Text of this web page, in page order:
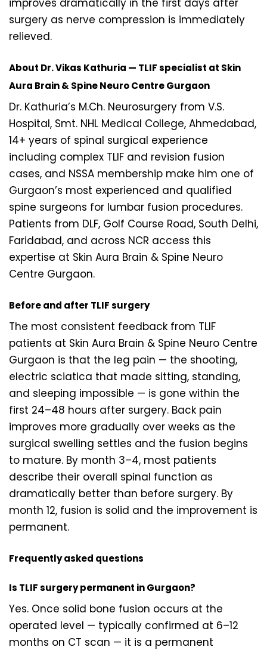
improves dramatically in the first days after
surgery as nerve compression is immediately
relieved.
About Dr. Vikas Kathuria — TLIF specialist at Skin
Aura Brain & Spine Neuro Centre Gurgaon
Dr. Kathuria’s M.Ch. Neurosurgery from V.S.
Hospital, Smt. NHL Medical College, Ahmedabad,
14+ years of spinal surgical experience
including complex TLIF and revision fusion
cases, and NSSA membership make him one of
Gurgaon’s most experienced and qualified
spine surgeons for lumbar fusion procedures.
Patients from DLF, Golf Course Road, South Delhi,
Faridabad, and across NCR access this
expertise at Skin Aura Brain & Spine Neuro
Centre Gurgaon.
Before and after TLIF surgery
The most consistent feedback from TLIF
patients at Skin Aura Brain & Spine Neuro Centre
Gurgaon is that the leg pain — the shooting,
electric sciatica that made sitting, standing,
and sleeping impossible — is gone within the
first 24–48 hours after surgery. Back pain
improves more gradually over weeks as the
surgical swelling settles and the fusion begins
to mature. By month 3–4, most patients
describe their overall spinal function as
dramatically better than before surgery. By
month 12, fusion is solid and the improvement is
permanent.
Frequently asked questions
Is TLIF surgery permanent in Gurgaon?
Yes. Once solid bone fusion occurs at the
operated level — typically confirmed at 6–12
months on CT scan — it is a permanent